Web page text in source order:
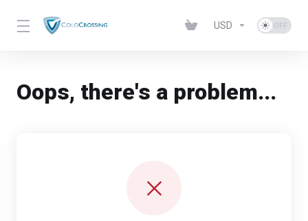
USD
Oops, there's a problem...